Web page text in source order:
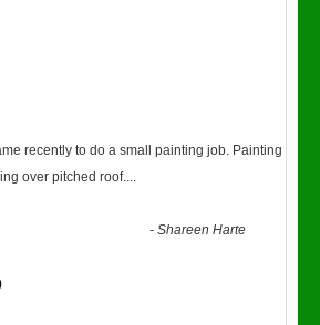
recently to do a small painting job. Painting
over pitched roof....
-Shareen Harte